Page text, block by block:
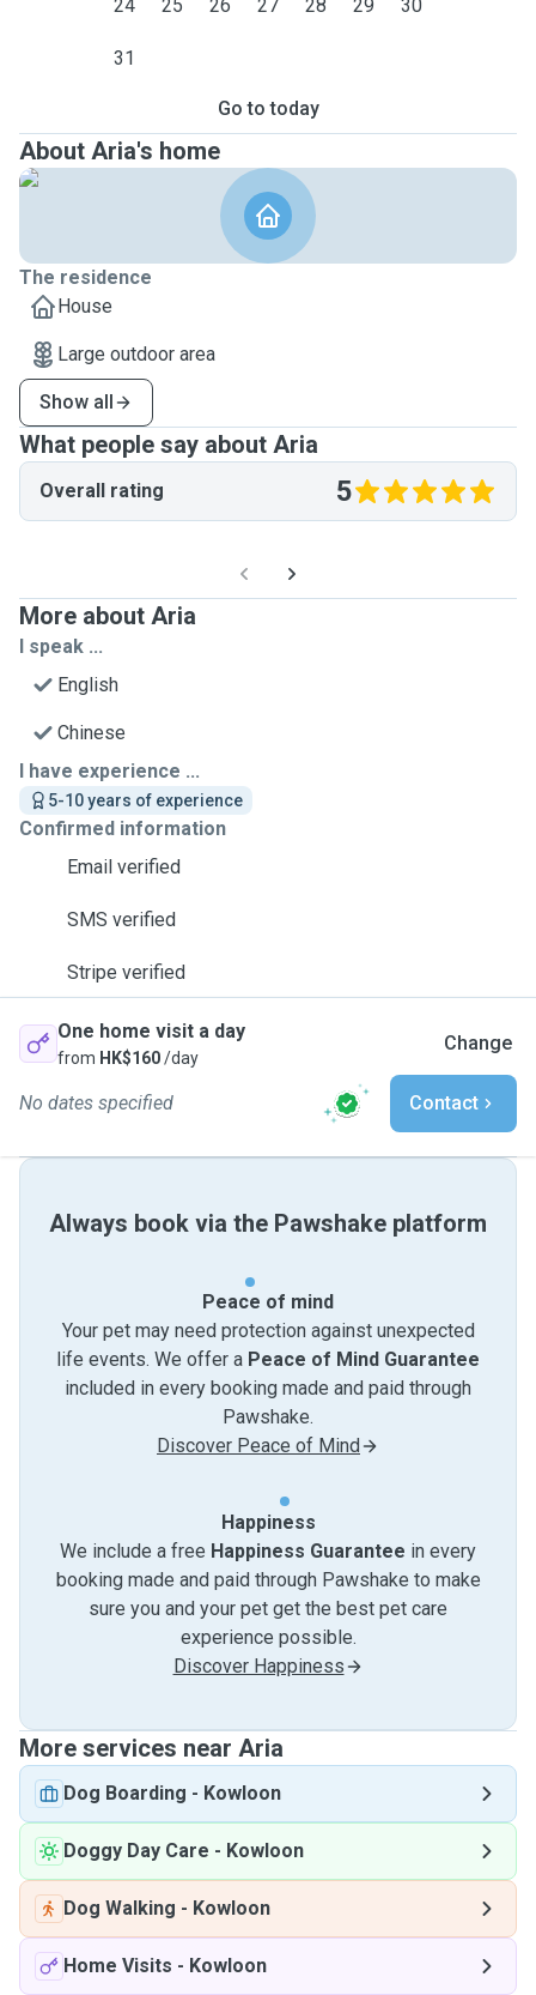
24 25 26 27 28 29 30
31
Go to today
About Aria's home
The residence
House
Large outdoor area
Show all
What people say about Aria
Overall rating 5
More about Aria
I speak ...
English
Chinese
I have experience ...
5-10 years of experience
Confirmed information
Email verified
SMS verified
Stripe verified
One home visit a day
from HK$160/day
Change
No dates specified Contact
Always book via the Pawshake platform
Peace of mind
Your pet may need protection against unexpected
life events. We offer a Peace of Mind Guarantee
included in every booking made and paid through
Pawshake.
Discover Peace of Mind
Happiness
We include a free Happiness Guarantee in every
booking made and paid through Pawshake to make
sure you and your pet get the best pet care
experience possible.
Discover Happiness
More services near Aria
Dog Boarding - Kowloon
Doggy Day Care - Kowloon
Dog Walking - Kowloon
Home Visits - Kowloon